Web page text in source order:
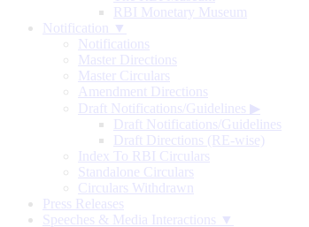
RBI Monetary Museum
Notification ▼
Notifications
Master Directions
Master Circulars
Amendment Directions
Draft Notifications/Guidelines ▶
Draft Notifications/Guidelines
Draft Directions (RE-wise)
Index To RBI Circulars
Standalone Circulars
Circulars Withdrawn
Press Releases
Speeches & Media Interactions ▼